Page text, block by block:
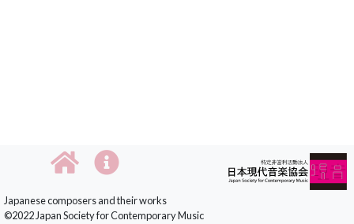
Japanese composers and their works
©2022 Japan Society for Contemporary Music